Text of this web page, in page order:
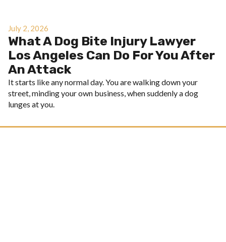
July 2, 2026
What A Dog Bite Injury Lawyer
Los Angeles Can Do For You After
An Attack
It starts like any normal day. You are walking down your
street, minding your own business, when suddenly a dog
lunges at you.